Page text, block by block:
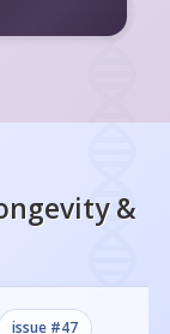
&
issue #47